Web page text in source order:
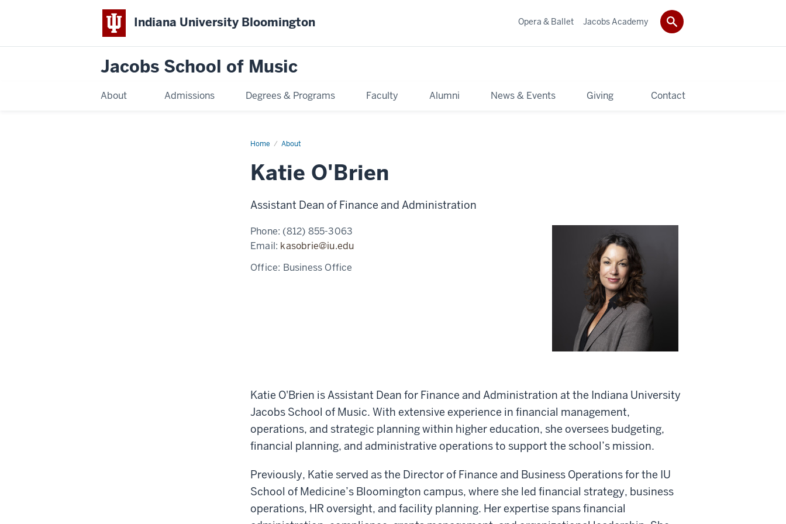
Indiana University Bloomington
Jacobs School of Music
About Admissions Degrees & Programs Faculty Alumni News & Events Giving Contact
Opera & Ballet Jacobs Academy
Home About
Katie O'Brien
Assistant Dean of Finance and Administration
Phone: (812) 855-3063
Email: kasobrie@iu.edu
Office: Business Office
Katie O'Brien is Assistant Dean for Finance and Administration at the Indiana University
Jacobs School of Music. With extensive experience in financial management,
operations, and strategic planning within higher education, she oversees budgeting,
financial planning, and administrative operations to support the school’s mission.
Previously, Katie served as the Director of Finance and Business Operations for the IU
School of Medicine’s Bloomington campus, where she led financial strategy, business
operations, HR oversight, and facility planning. Her expertise spans financial